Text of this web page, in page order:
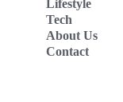
Lifestyle
Tech
About Us
Contact